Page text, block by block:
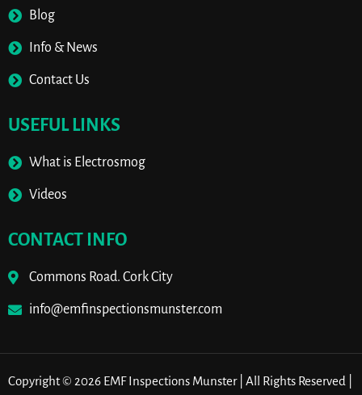
Blog
Info & News
Contact Us
USEFUL LINKS
What is Electrosmog
Videos
CONTACT INFO
Commons Road. Cork City
info@emfinspectionsmunster.com
Copyright © 2026 EMF Inspections Munster | All Rights Reserved |